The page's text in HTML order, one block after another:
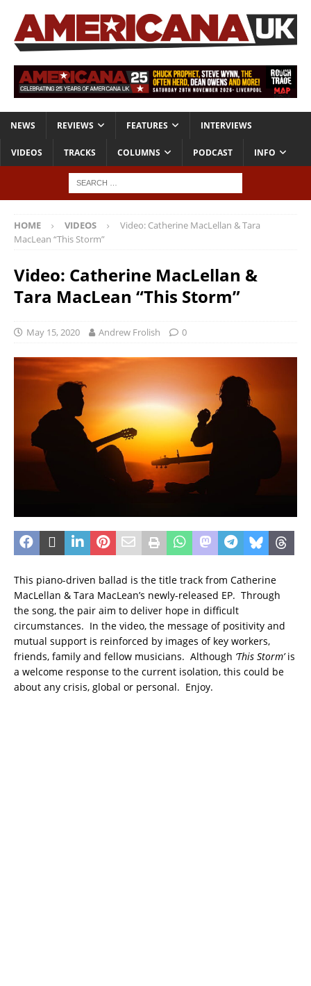
NEWS REVIEWS FEATURES INTERVIEWS
VIDEOS TRACKS COLUMNS PODCAST INFO
HOME VIDEOS
Video: Catherine MacLellan & Tara
MacLean “This Storm”
Video: Catherine MacLellan &
Tara MacLean “This Storm”
May 15, 2020 Andrew Frolish 0
This piano-driven ballad is the title track from Catherine
MacLellan & Tara MacLean’s newly-released EP. Through
the song, the pair aim to deliver hope in difficult
circumstances. In the video, the message of positivity and
mutual support is reinforced by images of key workers,
friends, family and fellow musicians. Although ‘This Storm’is
a welcome response to the current isolation, this could be
about any crisis, global or personal. Enjoy.